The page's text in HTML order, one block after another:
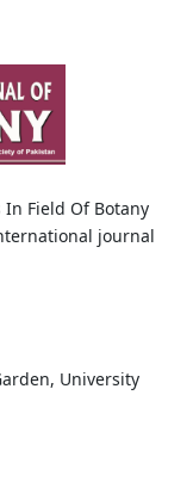
In Field Of Botany
journal
University